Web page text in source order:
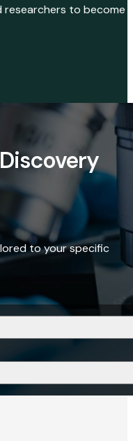
researchers to become
Discovery
to your specific